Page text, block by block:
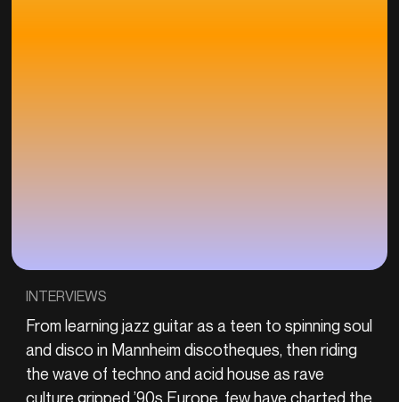
INTERVIEWS
From learning jazz guitar as a teen to spinning soul
and disco in Mannheim discotheques, then riding
the wave of techno and acid house as rave
culture gripped ’90s Europe, few have charted the